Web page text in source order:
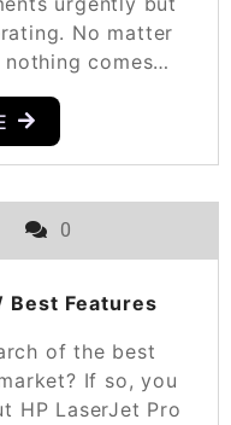
No matter
comes…
0
Best Features
of the best
If so, you
HP LaserJet Pro